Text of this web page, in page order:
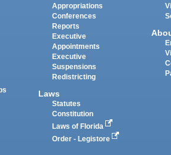
Appropriations
Conferences
Reports
Executive
Appointments
Executive
Suspensions
Redistricting
Laws
Statutes
Constitution
Laws of Florida
Order - Legistore